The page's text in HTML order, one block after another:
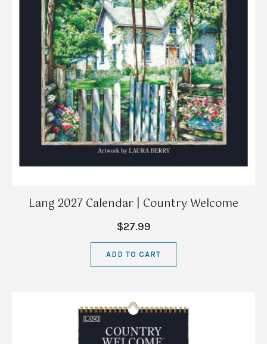
Lang 2027 Calendar | Country Welcome
$27.99
ADD TO CART